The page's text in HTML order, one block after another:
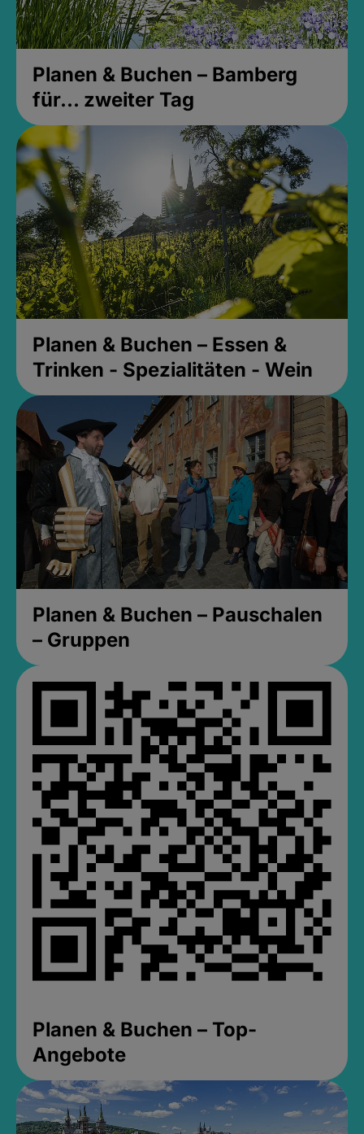
Planen & Buchen – Bamberg
für... zweiter Tag
Planen & Buchen – Essen &
Trinken - Spezialitäten - Wein
Planen & Buchen – Pauschalen
– Gruppen
Planen & Buchen – Top-
Angebote